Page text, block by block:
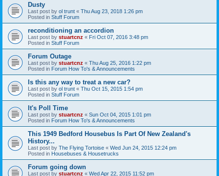
Dusty
Last post by ol trunt « Thu Aug 23, 2018 1:26 pm
Posted in Stuff Forum
reconditioning an accordion
Last post by stuartcnz « Fri Oct 07, 2016 3:48 pm
Posted in Stuff Forum
Forum Outage
Last post by stuartcnz « Thu Aug 25, 2016 1:22 pm
Posted in Forum How To's & Announcements
Is this any way to treat a new car?
Last post by ol trunt « Thu Oct 15, 2015 1:54 pm
Posted in Stuff Forum
It's Poll Time
Last post by stuartcnz « Sun Oct 04, 2015 1:01 pm
Posted in Forum How To's & Announcements
This 1949 Bedford Housebus Is Part Of New Zealand's
History...
Last post by The Flying Tortoise « Wed Jun 24, 2015 12:24 pm
Posted in Housebuses & Housetrucks
Forum going down
Last post by stuartcnz « Wed Apr 22, 2015 11:52 pm